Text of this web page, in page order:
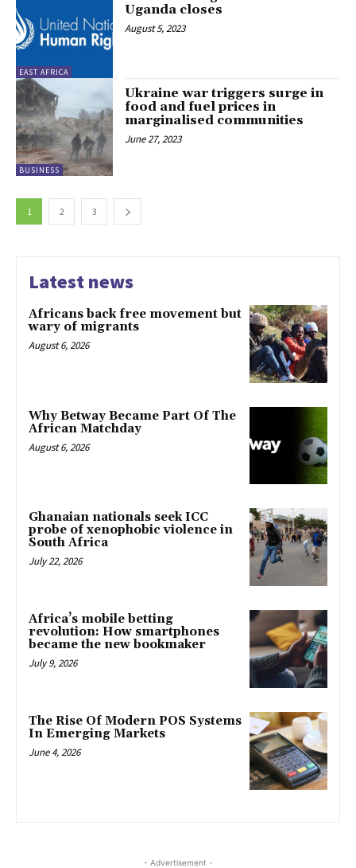
EAST AFRICA
Uganda closes
August 5, 2023
BUSINESS
Ukraine war triggers surge in
food and fuel prices in
marginalised communities
June 27, 2023
1 2 3
Latest news
Africans back free movement but
wary of migrants
August 6, 2026
Why Betway Became Part Of The
African Matchday
August 6, 2026
Ghanaian nationals seek ICC
probe of xenophobic violence in
South Africa
July 22, 2026
Africa’s mobile betting
revolution: How smartphones
became the new bookmaker
July 9, 2026
The Rise Of Modern POS Systems
In Emerging Markets
June 4, 2026
- Advertisement -